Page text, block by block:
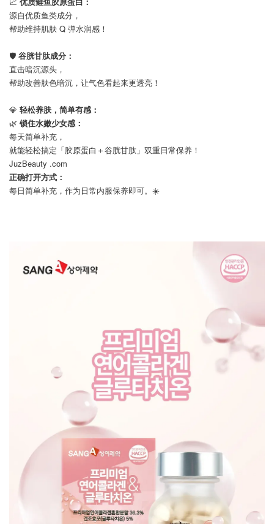
源自优质鱼类成分，
帮助维持肌肤 Q 弹水润感！
🛡️ 谷胱甘肽成分：
直击暗沉源头，
帮助改善肤色暗沉，让气色看起来更透亮！
💎 轻松养肤，简单有感：
🌿 锁住水嫩少女感：
每天简单补充，
就能轻松搞定「胶原蛋白＋谷胱甘肽」双重日常保养！
JuzBeauty .com
正确打开方式：
每日简单补充，作为日常内服保养即可。☀️